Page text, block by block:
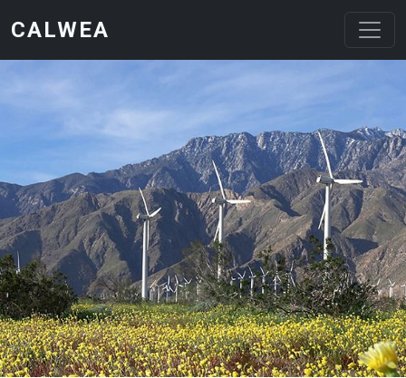
CALWEA